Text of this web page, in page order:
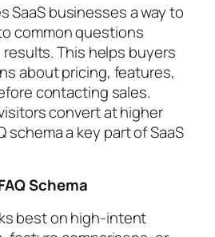
SaaS businesses a way to
common questions
This helps buyers
about pricing, features,
contacting sales.
convert at higher
schema a key part of SaaS
Schema
best on high-intent